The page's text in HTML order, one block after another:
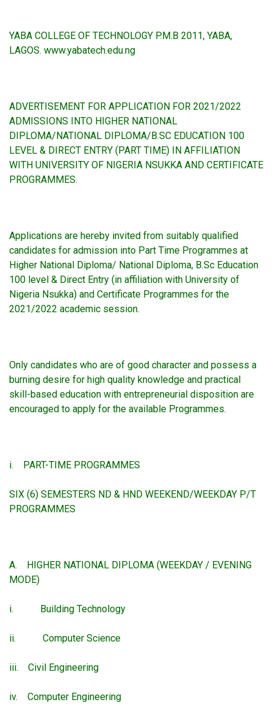
YABA COLLEGE OF TECHNOLOGY P.M.B 2011, YABA,
LAGOS. www.yabatech.edu.ng
ADVERTISEMENT FOR APPLICATION FOR 2021/2022
ADMISSIONS INTO HIGHER NATIONAL
DIPLOMA/NATIONAL DIPLOMA/B.SC EDUCATION 100
LEVEL & DIRECT ENTRY (PART TIME) IN AFFILIATION
WITH UNIVERSITY OF NIGERIA NSUKKA AND CERTIFICATE
PROGRAMMES.
Applications are hereby invited from suitably qualified
candidates for admission into Part Time Programmes at
Higher National Diploma/ National Diploma, B.Sc Education
100 level & Direct Entry (in affiliation with University of
Nigeria Nsukka) and Certificate Programmes for the
2021/2022 academic session.
Only candidates who are of good character and possess a
burning desire for high quality knowledge and practical
skill-based education with entrepreneurial disposition are
encouraged to apply for the available Programmes.
i. PART-TIME PROGRAMMES
SIX (6) SEMESTERS ND & HND WEEKEND/WEEKDAY P/T
PROGRAMMES
A. HIGHER NATIONAL DIPLOMA (WEEKDAY / EVENING
MODE)
i. Building Technology
ii. Computer Science
iii. Civil Engineering
iv. Computer Engineering